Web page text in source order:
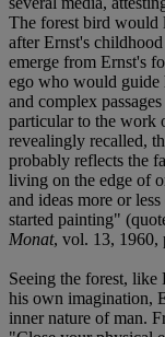
The forest bird would
after Ernst's
emerge from Ernst's
ego who would guide
and complex
particular to the work
revealingly recalled,
probably reflects the
living on the edge of
and ideas more or
started painting"
Monat, vol. 13, 1960,
Seeing the forest,
his own imagination,
inner nature of man.